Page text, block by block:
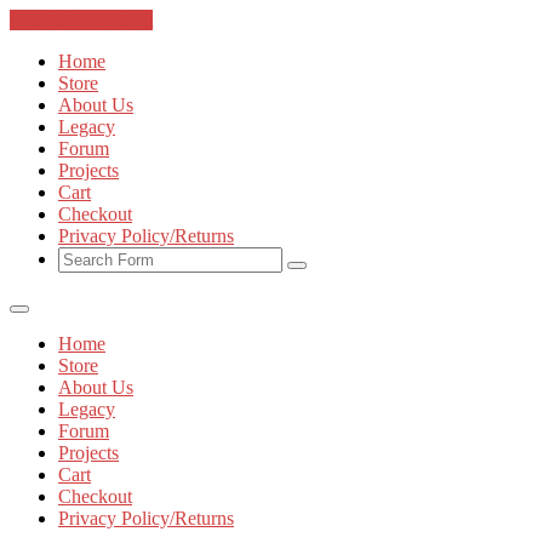
Home
Store
About Us
Legacy
Forum
Projects
Cart
Checkout
Privacy Policy/Returns
Home
Store
About Us
Legacy
Forum
Projects
Cart
Checkout
Privacy Policy/Returns